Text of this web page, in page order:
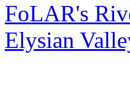
FoLAR's
Elysian